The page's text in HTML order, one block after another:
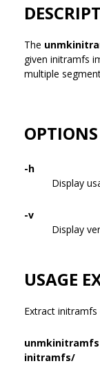
The
given initramfs
multiple
OPTIONS
-h
Display
-v
Display
USAGE
Extract
initramfs/